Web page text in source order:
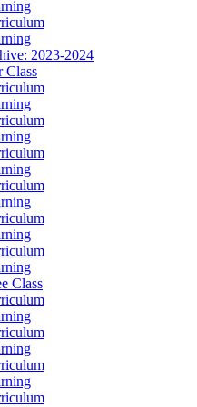
2023-2024
Class
Class